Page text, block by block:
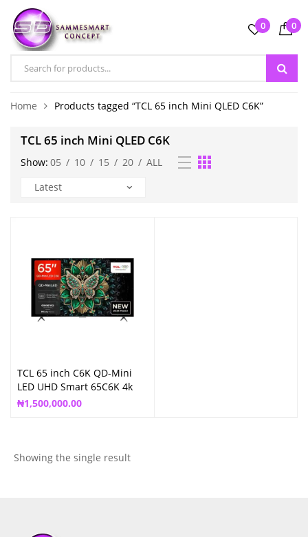
0 0
Home Products tagged “TCL 65 inch Mini QLED C6K”
TCL 65 inch Mini QLED C6K
Show: 05 / 10 / 15 / 20 / ALL
TCL 65 inch C6K QD-Mini
LED UHD Smart 65C6K 4k
Google TV
₦1,500,000.00
Showing the single result